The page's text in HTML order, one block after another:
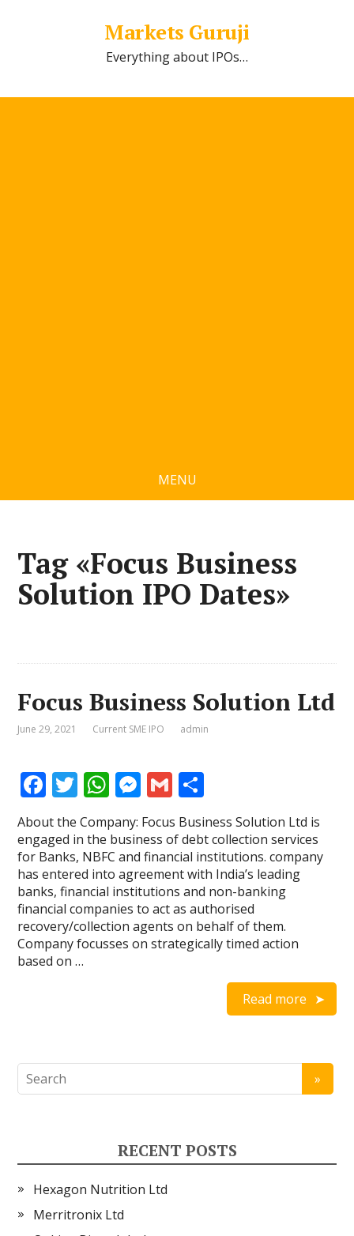
Markets Guruji
Everything about IPOs…
MENU
Tag «Focus Business
Solution IPO Dates»
Focus Business Solution Ltd
June 29, 2021 Current SME IPO admin
F
ac
e
b
o
o
k
T
w
itt
er
W
at
s
A
p
p
M
e
ss
e
n
g
er
G
m
ai
l
ar
e
About the Company: Focus Business Solution Ltd is
engaged in the business of debt collection services
for Banks, NBFC and financial institutions. company
has entered into agreement with India’s leading
banks, financial institutions and non-banking
financial companies to act as authorised
recovery/collection agents on behalf of them.
Company focusses on strategically timed action
based on …
Read more
RECENT POSTS
Hexagon Nutrition Ltd
Merritronix Ltd